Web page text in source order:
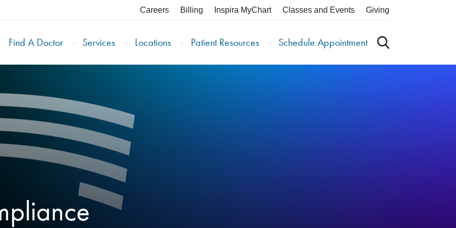
Careers Billing Inspira MyChart Classes and Events Giving
Find A Doctor Services Locations Patient Resources Schedule Appointment